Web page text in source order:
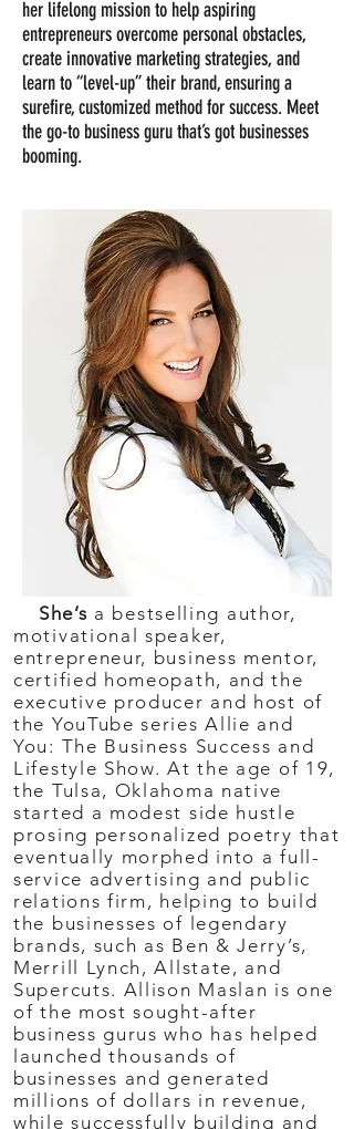
her lifelong mission to help aspiring
entrepreneurs overcome personal obstacles,
create innovative marketing strategies, and
learn to “level-up” their brand, ensuring a
surefire, customized method for success. Meet
the go-to business guru that’s got businesses
booming.
She’s a bestselling author,
motivational speaker,
entrepreneur, business mentor,
certified homeopath, and the
executive producer and host of
the YouTube series Allie and
You: The Business Success and
Lifestyle Show. At the age of 19,
the Tulsa, Oklahoma native
started a modest side hustle
prosing personalized poetry that
eventually morphed into a full-
service advertising and public
relations firm, helping to build
the businesses of legendary
brands, such as Ben & Jerry’s,
Merrill Lynch, Allstate, and
Supercuts. Allison Maslan is one
of the most sought-after
business gurus who has helped
launched thousands of
businesses and generated
millions of dollars in revenue,
while successfully building and